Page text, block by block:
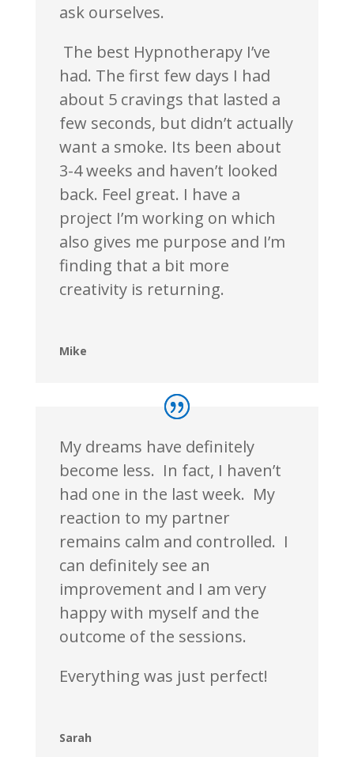
ask ourselves.
The best Hypnotherapy I’ve
had. The first few days I had
about 5 cravings that lasted a
few seconds, but didn’t actually
want a smoke. Its been about
3-4 weeks and haven’t looked
back. Feel great. I have a
project I’m working on which
also gives me purpose and I’m
finding that a bit more
creativity is returning.
Mike
My dreams have definitely
become less. In fact, I haven’t
had one in the last week. My
reaction to my partner
remains calm and controlled. I
can definitely see an
improvement and I am very
happy with myself and the
outcome of the sessions.
Everything was just perfect!
Sarah